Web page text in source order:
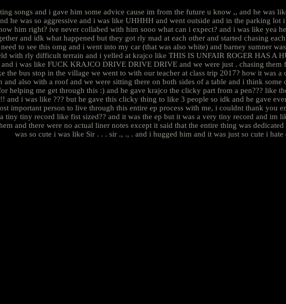
songs and i gave him some advice cause im from the future u know ,, and he was
he was so aggressive and i was like UHHHH and went outside and in the parking
him right? ive never collabed with him sooo what can i expect? and i was like yea
and idk what happened but they got rly mad at each other and started chasing
to see this omg and i went into my car (that was also white) and barney sumner
with rly difficult terrain and i yelled at krajco like THIS IS UNFAIR ROGER HAS A
i was like FUCK KRAJCO DRIVE DRIVE DRIVE and we were just . chasing them
bus stop in the village we went to with our teacher at class trip 2017? how it was
also with a roof and we were sitting there on both sides of a table and i think
helping me get through this :) and he gave krajco the clicky part from a pen??? like
i was like ??? but he gave this clicky thing to like 3 people so idk and he gave
important person to live through this entire ep process with me, i couldnt thank you
tiny tiny record like fist sized?? and it was the ep but it was a very tiny record and im
and there were no actual liner notes except it said that the entire thing was
was so cute i was like Sir . . . sir ., ., . and i hugged him and it was just so cute i hate